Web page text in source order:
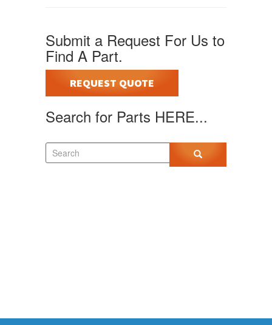
Submit a Request For Us to
Find A Part.
REQUEST QUOTE
Search for Parts HERE...